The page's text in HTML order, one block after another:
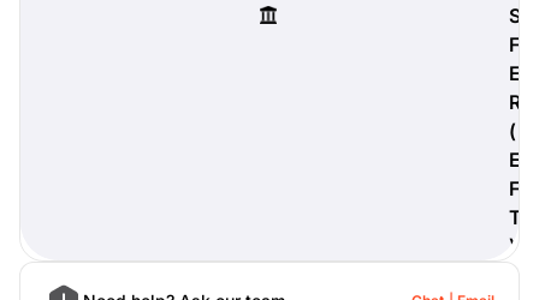
S
F
E
R
(
E
F
T
)